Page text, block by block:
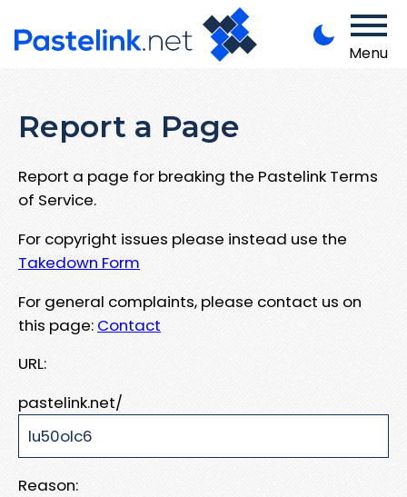
Menu
Report a Page
Report a page for breaking the Pastelink Terms
of Service.
For copyright issues please instead use the
Takedown Form
For general complaints, please contact us on
this page: Contact
URL:
pastelink.net/
Reason: